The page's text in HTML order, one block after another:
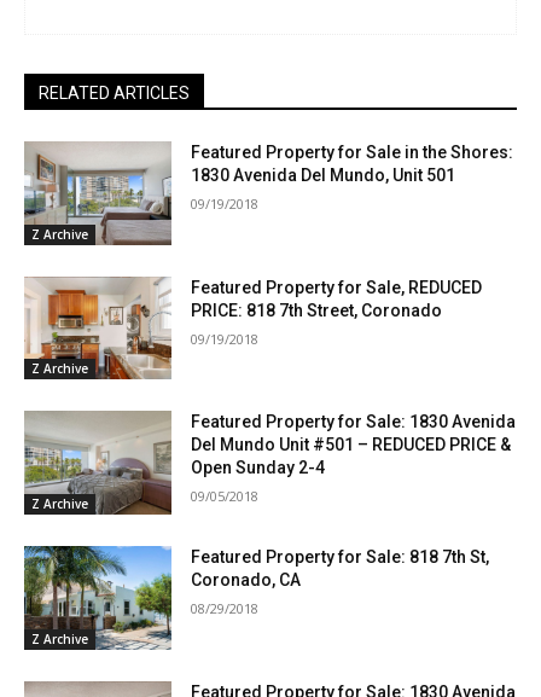
RELATED ARTICLES
Z Archive
Featured Property for Sale in the Shores:
1830 Avenida Del Mundo, Unit 501
09/19/2018
Z Archive
Featured Property for Sale, REDUCED
PRICE: 818 7th Street, Coronado
09/19/2018
Z Archive
Featured Property for Sale: 1830 Avenida
Del Mundo Unit #501 – REDUCED PRICE &
Open Sunday 2-4
09/05/2018
Z Archive
Featured Property for Sale: 818 7th St,
Coronado, CA
08/29/2018
Featured Property for Sale: 1830 Avenida